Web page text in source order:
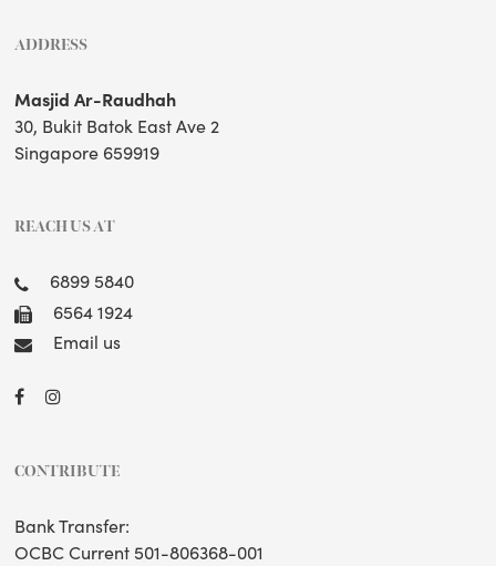
ADDRESS
Masjid Ar-Raudhah
30, Bukit Batok East Ave 2
Singapore 659919
REACH US AT
6899 5840
6564 1924
Email us
CONTRIBUTE
Bank Transfer:
OCBC Current 501-806368-001